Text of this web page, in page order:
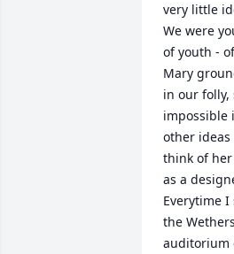
very little
We were
of youth -
Mary
in our folly,
impossible
other
think of her
as a
Everytime
the
auditorium